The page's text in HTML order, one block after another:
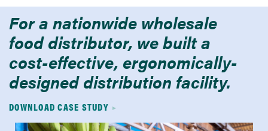
For a nationwide wholesale
food distributor, we built a
cost-effective, ergonomically-
designed distribution facility.
DOWNLOAD CASE STUDY